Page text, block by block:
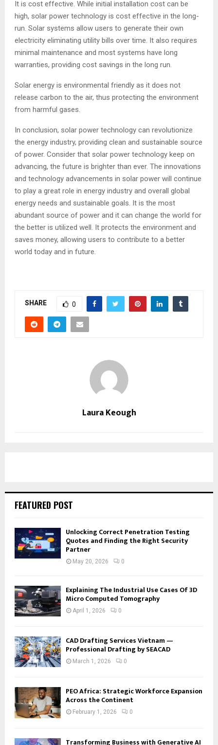
It is cost effective. While initial installation cost can be
high, solar power technology is cost effective in the long-
run. Solar systems allow users to generate their own
electricity eliminating utility bills over time. It also requires
minimal maintenance and most systems have long
warranties, providing cost savings in the long run.
Solar energy is environmental friendly as it does not
release carbon to the air, thus protecting the environment
from harmful gases.
In conclusion, solar power technology can revolutionize
the energy industry, providing clean and sustainable source
of power. Consider that solar power technology keep on
advancing, the future is brighter than ever. The innovations
and technology advancements in solar power will continue
to play a great role in energy industry and overall global
energy needs and sustainable goals. It is the most
abundant source of power and it can change the world for
the better is utilized well. It protects the environment and
saves money, allowing users to contribute to a better
world today and in future.
SHARE 0
Laura Keough
FEATURED POST
Unlocking Correct Penetration Testing
Quotes and Finding the Right Security
Partner
May 20, 2026 0
Explaining The Industrial Use Cases Of 3D
Micro Computed Tomography
April 1, 2026 0
CAD Drafting Services Vietnam —
Professional Drafting by SEACAD
March 1, 2026 0
PEO Africa: Strategic Workforce Expansion
Across the Continent
February 1, 2026 0
Transforming Business with Generative AI